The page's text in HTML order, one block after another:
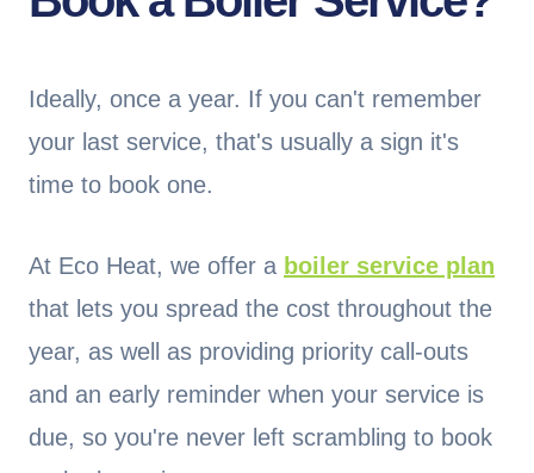
Ideally, once a year. If you can't remember
your last service, that's usually a sign it's
time to book one.
At Eco Heat, we offer a boiler service plan
that lets you spread the cost throughout the
year, as well as providing priority call-outs
and an early reminder when your service is
due, so you're never left scrambling to book